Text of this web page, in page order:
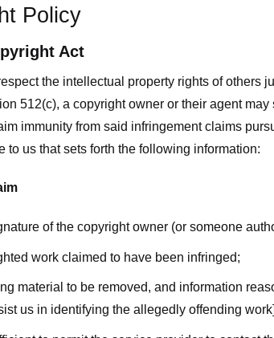
Policy
Act
the intellectual property rights of others
512(c), a copyright owner or their agent
immunity from said infringement claims
to us that sets forth the following information:
of the copyright owner (or someone
work claimed to have been infringed;
material to be removed, and information
us in identifying the allegedly offending